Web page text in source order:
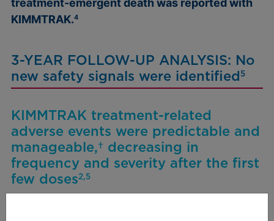
treatment-emergent death was reported with
KIMMTRAK.4
3-YEAR FOLLOW-UP ANALYSIS: No
new safety signals were identified5
KIMMTRAK treatment-related
adverse events were predictable and
manageable,† decreasing in
frequency and severity after the first
few doses2,5